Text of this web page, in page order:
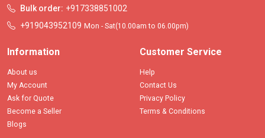
Bulk order: +917338851002
+919043952109 Mon - Sat(10.00am to 06.00pm)
Information
About us
My Account
Ask for Quote
Become a Seller
Blogs
Customer Service
Help
Contact Us
Privacy Policy
Terms & Conditions